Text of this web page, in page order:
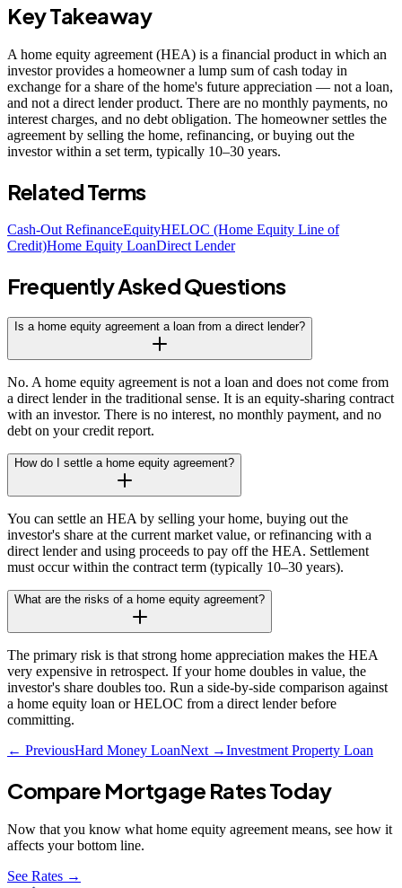
Key Takeaway
A home equity agreement (HEA) is a financial product in which an
investor provides a homeowner a lump sum of cash today in
exchange for a share of the home's future appreciation — not a loan,
and not a direct lender product. There are no monthly payments, no
interest charges, and no debt obligation. The homeowner settles the
agreement by selling the home, refinancing, or buying out the
investor within a set term, typically 10–30 years.
Related Terms
Cash-Out RefinanceEquityHELOC (Home Equity Line of
Credit)Home Equity LoanDirect Lender
Frequently Asked Questions
Is a home equity agreement a loan from a direct lender?
No. A home equity agreement is not a loan and does not come from
a direct lender in the traditional sense. It is an equity-sharing contract
with an investor. There is no interest, no monthly payment, and no
debt on your credit report.
How do I settle a home equity agreement?
You can settle an HEA by selling your home, buying out the
investor's share at the current market value, or refinancing with a
direct lender and using proceeds to pay off the HEA. Settlement
must occur within the contract term (typically 10–30 years).
What are the risks of a home equity agreement?
The primary risk is that strong home appreciation makes the HEA
very expensive in retrospect. If your home doubles in value, the
investor's share doubles too. Run a side-by-side comparison against
a home equity loan or HELOC from a direct lender before
committing.
← PreviousHard Money LoanNext →Investment Property Loan
Compare Mortgage Rates Today
Now that you know what home equity agreement means, see how it
affects your bottom line.
See Rates →